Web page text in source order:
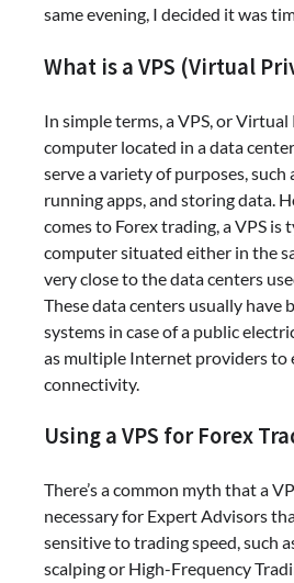
same evening, I decided it was
What is a VPS (Virtual
In simple terms, a VPS, or Virtual
computer located in a data
serve a variety of purposes, such
running apps, and storing data.
comes to Forex trading, a VPS is
computer situated either in the
very close to the data centers
These data centers usually have
systems in case of a public
as multiple Internet providers to
connectivity.
Using a VPS for Forex
There’s a common myth that a
necessary for Expert Advisors
sensitive to trading speed, such
scalping or High-Frequency